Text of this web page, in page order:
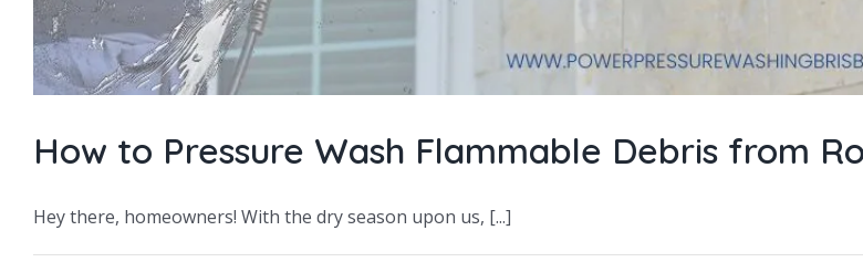
How to Pressure Wash Flammable Debris from
Hey there, homeowners! With the dry season upon us, [...]